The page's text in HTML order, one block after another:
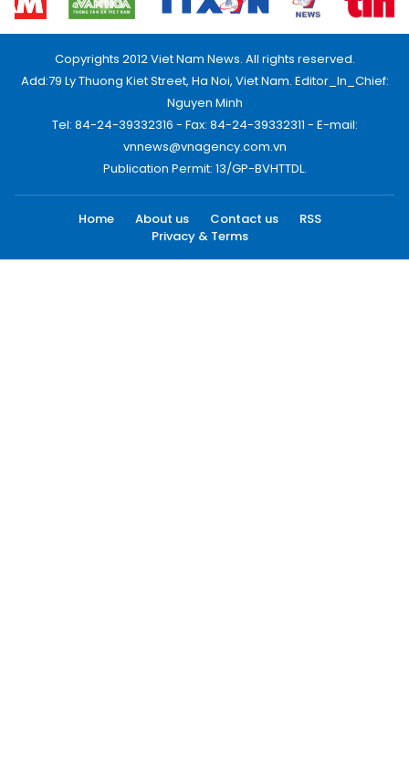
Copyrights 2012 Viet Nam News. All rights reserved.
Add:79 Ly Thuong Kiet Street, Ha Noi, Viet Nam. Editor_In_Chief:
Nguyen Minh
Tel: 84-24-39332316 - Fax: 84-24-39332311 - E-mail:
vnnews@vnagency.com.vn
Publication Permit: 13/GP-BVHTTDL.
Home About us Contact us
RSS
Privacy & Terms